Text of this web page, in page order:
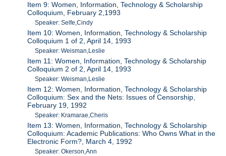
Item 9: Women, Information, Technology & Scholarship
Colloquium, February 2,1993
Speaker: Selfe,Cindy
Item 10: Women, Information, Technology & Scholarship
Colloquium 1 of 2, April 14, 1993
Speaker: Weisman,Leslie
Item 11: Women, Information, Technology & Scholarship
Colloquium 2 of 2, April 14, 1993
Speaker: Weisman,Leslie
Item 12: Women, Information, Technology & Scholarship
Colloquium: Sex and the Nets: Issues of Censorship,
February 19, 1992
Speaker: Kramarae,Cheris
Item 13: Women, Information, Technology & Scholarship
Colloquium: Academic Publications: Who Owns What in the
Electronic Form?, March 4, 1992
Speaker: Okerson,Ann